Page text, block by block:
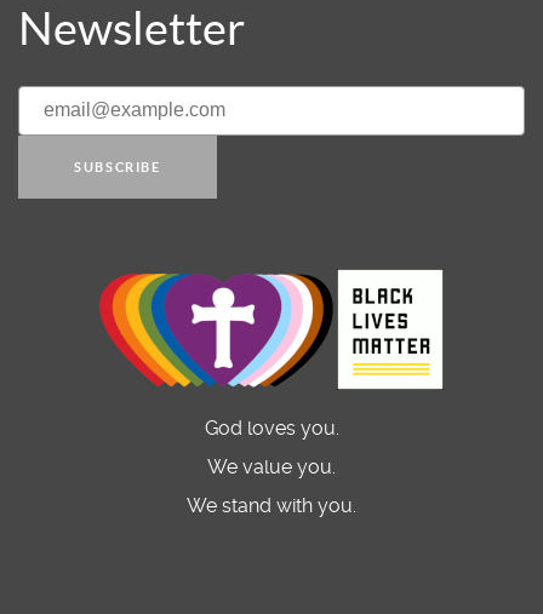
Newsletter
SUBSCRIBE
God loves you.
We value you.
We stand with you.